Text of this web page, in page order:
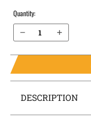
Quantity:
Increase Quantity of SCCY CPX-1 (Gen 1/2) EverTrek Chest Holster
DESCRIPTION